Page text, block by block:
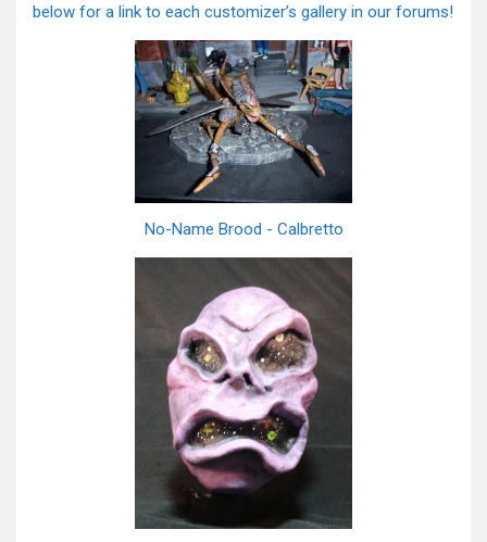
below for a link to each customizer’s gallery in our forums!
No-Name Brood - Calbretto